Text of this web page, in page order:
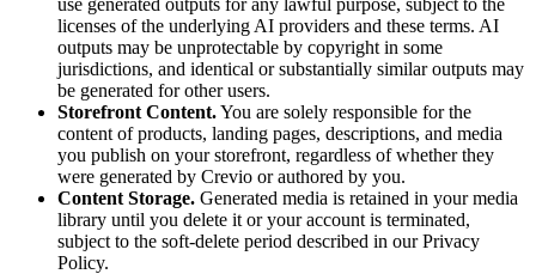
use generated outputs for any lawful purpose, subject to the
licenses of the underlying AI providers and these terms. AI
outputs may be unprotectable by copyright in some
jurisdictions, and identical or substantially similar outputs may
be generated for other users.
Storefront Content.You are solely responsible for the
content of products, landing pages, descriptions, and media
you publish on your storefront, regardless of whether they
were generated by Crevio or authored by you.
Content Storage. Generated media is retained in your media
library until you delete it or your account is terminated,
subject to the soft-delete period described in our Privacy
Policy.